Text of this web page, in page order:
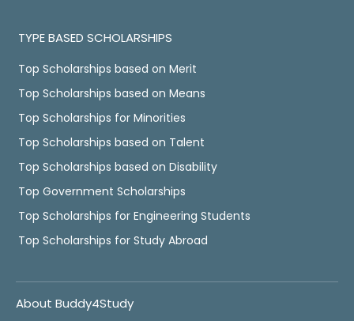
TYPE BASED SCHOLARSHIPS
Top Scholarships based on Merit
Top Scholarships based on Means
Top Scholarships for Minorities
Top Scholarships based on Talent
Top Scholarships based on Disability
Top Government Scholarships
Top Scholarships for Engineering Students
Top Scholarships for Study Abroad
About Buddy4Study